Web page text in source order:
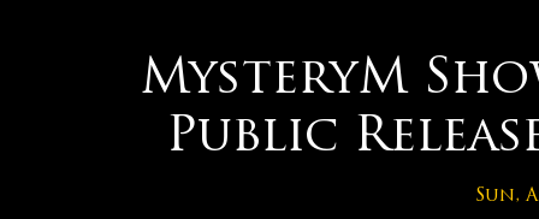
MysteryM
Public
Sun,